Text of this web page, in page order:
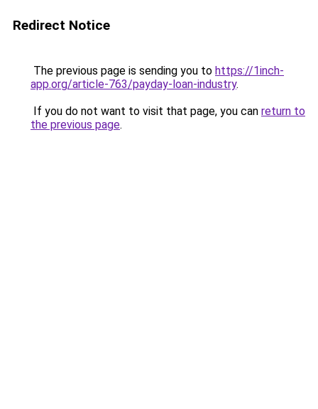
Redirect Notice
The previous page is sending you to https://1inch-
app.org/article-763/payday-loan-industry.
If you do not want to visit that page, you can return to
the previous page.